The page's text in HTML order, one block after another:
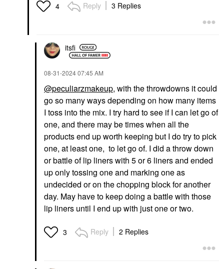
4 Reply 3 Replies
itsfi
‎08-31-202407:45 AM
@peculiarzmakeup, with the throwdowns it could
go so many ways depending on how many items
I toss into the mix. I try hard to see if I can let go of
one, and there may be times when all the
products end up worth keeping but I do try to pick
one, at least one, to let go of. I did a throw down
or battle of lip liners with 5 or 6 liners and ended
up only tossing one and marking one as
undecided or on the chopping block for another
day. May have to keep doing a battle with those
lip liners until I end up with just one or two.
3 Reply 2 Replies